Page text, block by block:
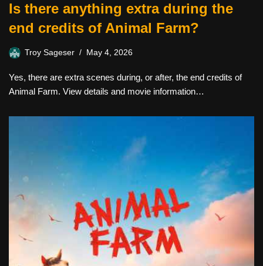
Is there anything extra during the
end credits of Animal Farm?
Troy Sageser May 4, 2026
Yes, there are extra scenes during, or after, the end credits of
Animal Farm. View details and movie information…